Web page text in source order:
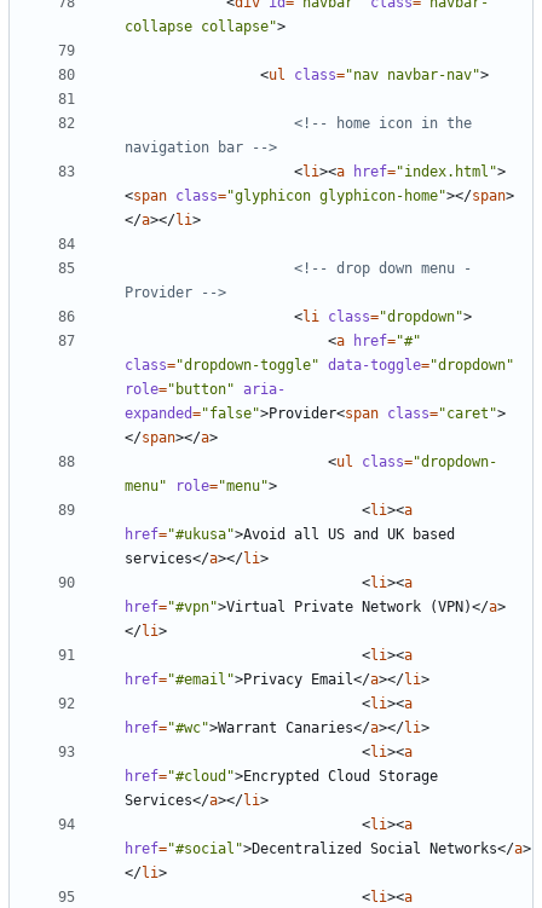
collapse collapse">
<ul class="nav navbar-nav">
<!-- home icon in the
navigation bar -->
<li><a href="index.html">
<span class="glyphicon glyphicon-home"></span>
</a></li>
<!-- drop down menu -
Provider -->
<li class="dropdown">
<a href="#"
class="dropdown-toggle" data-toggle="dropdown"
role="button" aria-
expanded="false">Provider<span class="caret">
</span></a>
<ul class="dropdown-
menu"
role="menu">
<li><a
href="#ukusa">Avoid all US and UK based
services</a></li>
<li><a
href="#vpn">Virtual Private Network (VPN)</a>
</li>
<li><a
href="#email">Privacy Email</a></li>
<li><a
href="#wc">Warrant Canaries</a></li>
<li><a
href="#cloud">Encrypted Cloud Storage
Services</a></li>
<li><a
href="#social">Decentralized Social Networks</a>
</li>
<li><a